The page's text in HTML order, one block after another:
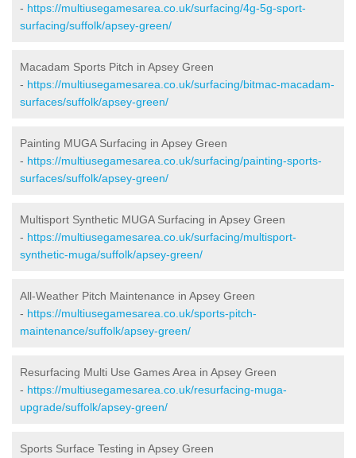
- https://multiusegamesarea.co.uk/surfacing/4g-5g-sport-
surfacing/suffolk/apsey-green/
Macadam Sports Pitch in Apsey Green
- https://multiusegamesarea.co.uk/surfacing/bitmac-macadam-
surfaces/suffolk/apsey-green/
Painting MUGA Surfacing in Apsey Green
- https://multiusegamesarea.co.uk/surfacing/painting-sports-
surfaces/suffolk/apsey-green/
Multisport Synthetic MUGA Surfacing in Apsey Green
- https://multiusegamesarea.co.uk/surfacing/multisport-
synthetic-muga/suffolk/apsey-green/
All-Weather Pitch Maintenance in Apsey Green
- https://multiusegamesarea.co.uk/sports-pitch-
maintenance/suffolk/apsey-green/
Resurfacing Multi Use Games Area in Apsey Green
- https://multiusegamesarea.co.uk/resurfacing-muga-
upgrade/suffolk/apsey-green/
Sports Surface Testing in Apsey Green